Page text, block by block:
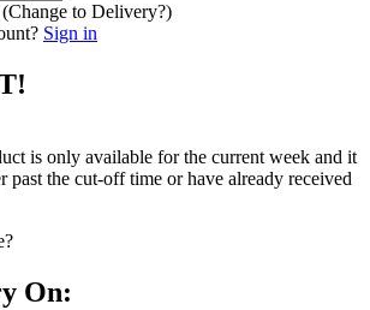
(Change to Delivery?)
Sign in
is only available for the current week and it
past the cut-off time or have already received
On: